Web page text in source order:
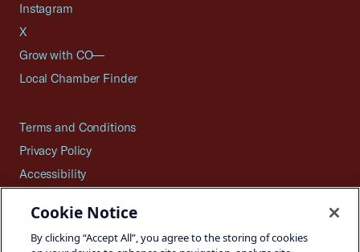
Instagram
X
Grow with CO—
Local Chamber Finder
Terms and Conditions
Privacy Policy
Accessibility
Careers
Site Map
Cookie Notice
By clicking “Accept All”, you agree to the storing of cookies